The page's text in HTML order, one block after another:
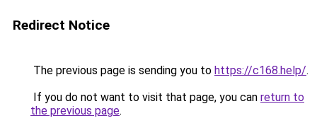
Redirect Notice
The previous page is sending you to https://c168.help/.
If you do not want to visit that page, you can return to
the previous page.